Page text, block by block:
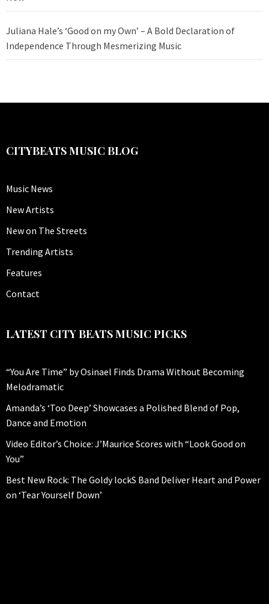
Juliana Hale’s ‘Good on my Own’ – A Bold Declaration of
Independence Through Mesmerizing Music
CITYBEATS MUSIC BLOG
Music News
New Artists
New on The Streets
Trending Artists
Features
Contact
LATEST CITY BEATS MUSIC PICKS
“You Are Time” by Osinael Finds Drama Without Becoming
Melodramatic
Amanda’s ‘Too Deep’ Showcases a Polished Blend of Pop,
Dance and Emotion
Video Editor’s Choice: J’Maurice Scores with “Look Good on
You”
Best New Rock: The Goldy lockS Band Deliver Heart and Power
on ‘Tear Yourself Down’